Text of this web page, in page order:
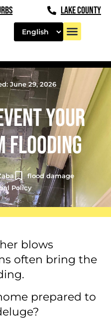
LAKE COUNTY
June 29, 2026
YOUR
FLOODING
flood damage
Policy
blows
often bring the
prepared to